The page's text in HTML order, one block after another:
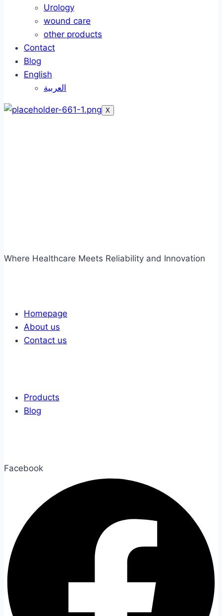
Urology
wound care
other products
Contact
Blog
English
العربية
X
Where Healthcare Meets Reliability and Innovation
Homepage
About us
Contact us
Products
Blog
Facebook